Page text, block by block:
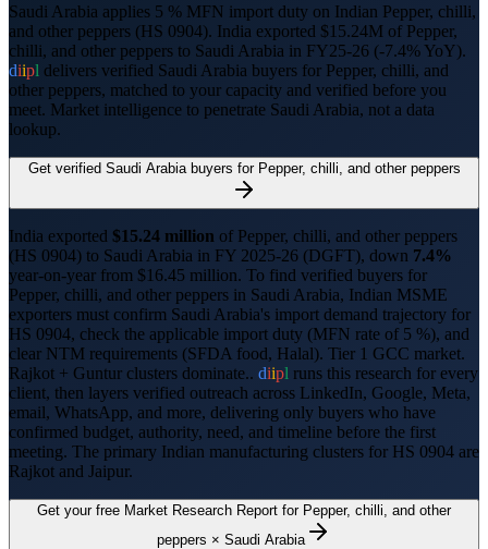
Saudi Arabia applies 5 % MFN import duty on Indian Pepper, chilli,
and other peppers (HS 0904). India exported $15.24M of Pepper,
chilli, and other peppers to Saudi Arabia in FY25-26 (-7.4% YoY).
diipl delivers verified Saudi Arabia buyers for Pepper, chilli, and
other peppers, matched to your capacity and verified before you
meet. Market intelligence to penetrate Saudi Arabia, not a data
lookup.
Get verified Saudi Arabiabuyers for Pepper, chilli, and other peppers
India exported $15.24 million of Pepper, chilli, and other peppers
(HS 0904) to Saudi Arabia in FY 2025-26 (DGFT), down 7.4%
year-on-year from $16.45 million. To find verified buyers for
Pepper, chilli, and other peppers in Saudi Arabia, Indian MSME
exporters must confirm Saudi Arabia's import demand trajectory for
HS 0904, check the applicable import duty (MFN rate of 5 %), and
clear NTM requirements (SFDA food, Halal). Tier 1 GCC market.
Rajkot + Guntur clusters dominate.. diipl runs this research for every
client, then layers verified outreach across LinkedIn, Google, Meta,
email, WhatsApp, and more, delivering only buyers who have
confirmed budget, authority, need, and timeline before the first
meeting. The primary Indian manufacturing clusters for HS 0904 are
Rajkot and Jaipur.
Get your free Market Research Report for Pepper, chilli, and other
peppers × Saudi Arabia